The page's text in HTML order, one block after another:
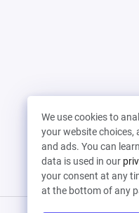
We use cookies to
your website choices,
and ads. You can
data is used in our
your consent at any
at the bottom of any